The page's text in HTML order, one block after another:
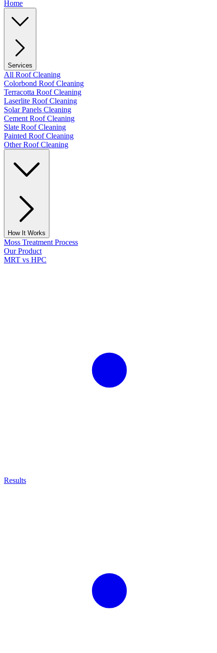
Home
Services
All Roof Cleaning
Colorbond Roof Cleaning
Terracotta Roof Cleaning
Laserlite Roof Cleaning
Solar Panels Cleaning
Cement Roof Cleaning
Slate Roof Cleaning
Painted Roof Cleaning
Other Roof Cleaning
How It Works
Moss Treatment Process
Our Product
MRT vs HPC
Results